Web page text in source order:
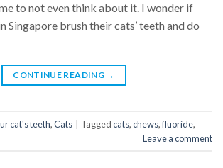
to not even think about it. I wonder if
Singapore brush their cats’ teeth and do
CONTINUE READING →
cat's teeth,Cats Taggedcats,chews,fluoride,
Leave a comment